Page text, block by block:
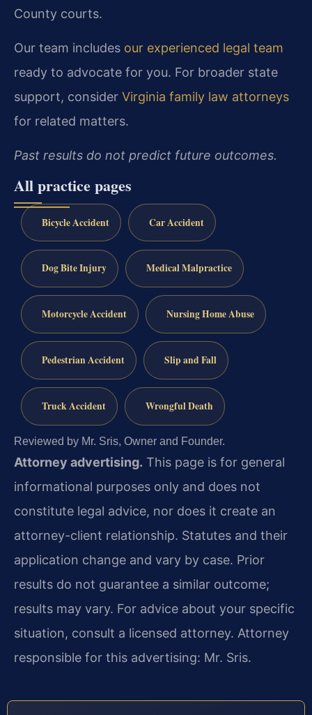
County courts.
Our team includes our experienced legal team
ready to advocate for you. For broader state
support, consider Virginia family law attorneys
for related matters.
Past results do not predict future outcomes.
All practice pages
Bicycle Accident Car Accident
Dog Bite Injury Medical Malpractice
Motorcycle Accident Nursing Home Abuse
Pedestrian Accident Slip and Fall
Truck Accident Wrongful Death
Reviewed by Mr. Sris, Owner and Founder.
Attorney advertising. This page is for general
informational purposes only and does not
constitute legal advice, nor does it create an
attorney-client relationship. Statutes and their
application change and vary by case. Prior
results do not guarantee a similar outcome;
results may vary. For advice about your specific
situation, consult a licensed attorney. Attorney
responsible for this advertising: Mr. Sris.